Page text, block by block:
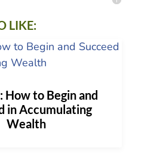
LIKE:
How to Begin and
in Accumulating
Wealth